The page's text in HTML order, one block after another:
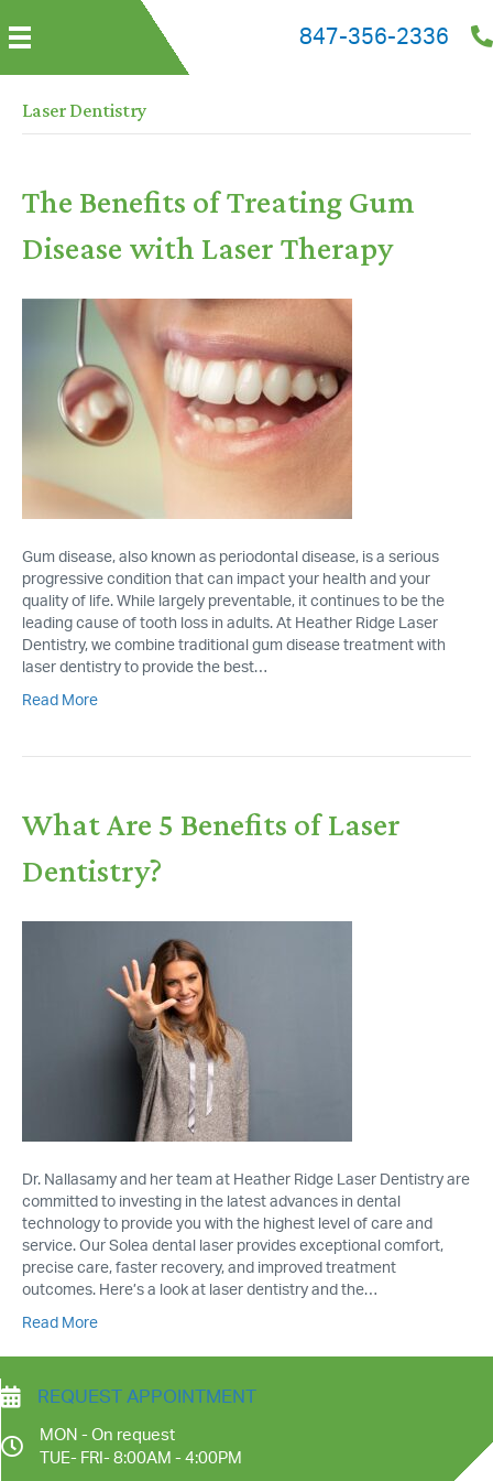
847-356-2336
Laser Dentistry
The Benefits of Treating Gum
Disease with Laser Therapy
Gum disease, also known as periodontal disease, is a serious
progressive condition that can impact your health and your
quality of life. While largely preventable, it continues to be the
leading cause of tooth loss in adults. At Heather Ridge Laser
Dentistry, we combine traditional gum disease treatment with
laser dentistry to provide the best…
Read More
What Are 5 Benefits of Laser
Dentistry?
Dr. Nallasamy and her team at Heather Ridge Laser Dentistry are
committed to investing in the latest advances in dental
technology to provide you with the highest level of care and
service. Our Solea dental laser provides exceptional comfort,
precise care, faster recovery, and improved treatment
outcomes. Here’s a look at laser dentistry and the…
Read More
REQUEST APPOINTMENT
MON - On request
TUE- FRI- 8:00AM - 4:00PM